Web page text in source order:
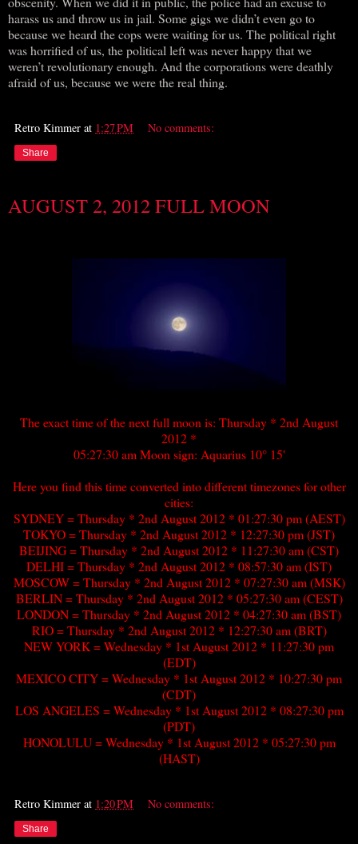
harass us and throw us in jail. Some gigs we didn’t even go to
because we heard the cops were waiting for us. The political right
was horrified of us, the political left was never happy that we
weren’t revolutionary enough. And the corporations were deathly
afraid of us, because we were the real thing.
Retro Kimmer at 1:27 PM No comments:
Share
AUGUST 2, 2012 FULL MOON
The exact time of the next full moon is: Thursday * 2nd August
2012 *
05:27:30 am Moon sign: Aquarius 10° 15'
Here you find this time converted into different timezones for other
cities:
SYDNEY = Thursday * 2nd August 2012 * 01:27:30 pm (AEST)
TOKYO = Thursday * 2nd August 2012 * 12:27:30 pm (JST)
BEIJING = Thursday * 2nd August 2012 * 11:27:30 am (CST)
DELHI = Thursday * 2nd August 2012 * 08:57:30 am (IST)
MOSCOW = Thursday * 2nd August 2012 * 07:27:30 am (MSK)
BERLIN = Thursday * 2nd August 2012 * 05:27:30 am (CEST)
LONDON = Thursday * 2nd August 2012 * 04:27:30 am (BST)
RIO = Thursday * 2nd August 2012 * 12:27:30 am (BRT)
NEW YORK = Wednesday * 1st August 2012 * 11:27:30 pm
(EDT)
MEXICO CITY = Wednesday * 1st August 2012 * 10:27:30 pm
(CDT)
LOS ANGELES = Wednesday * 1st August 2012 * 08:27:30 pm
(PDT)
HONOLULU = Wednesday * 1st August 2012 * 05:27:30 pm
(HAST)
Retro Kimmer at 1:20 PM No comments:
Share